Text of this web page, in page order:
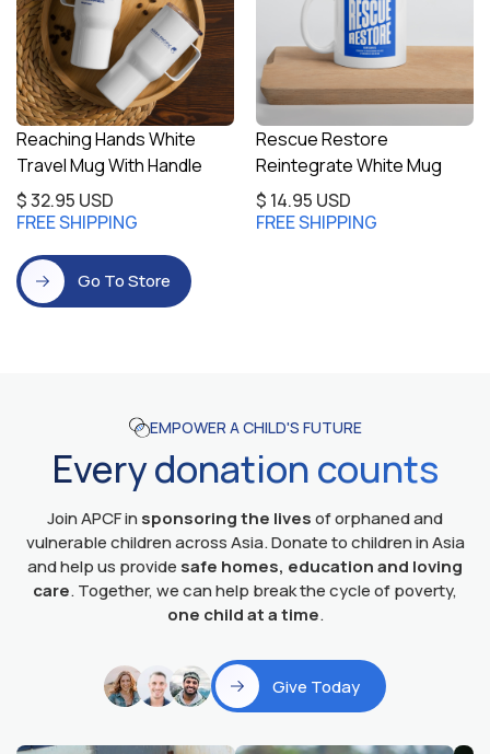
Reaching Hands White
Travel Mug With Handle
$ 32.95 USD
FREE SHIPPING
Rescue Restore
Reintegrate White Mug
$ 14.95 USD
FREE SHIPPING
Go To Store
EMPOWER A CHILD'S FUTURE
Every donation counts
Join APCF in sponsoring the livesof orphaned and
vulnerable children across Asia. Donate to children in Asia
and help us provide safe homes, education and loving
care. Together, we can help break the cycle of poverty,
one child at a time.
Give Today